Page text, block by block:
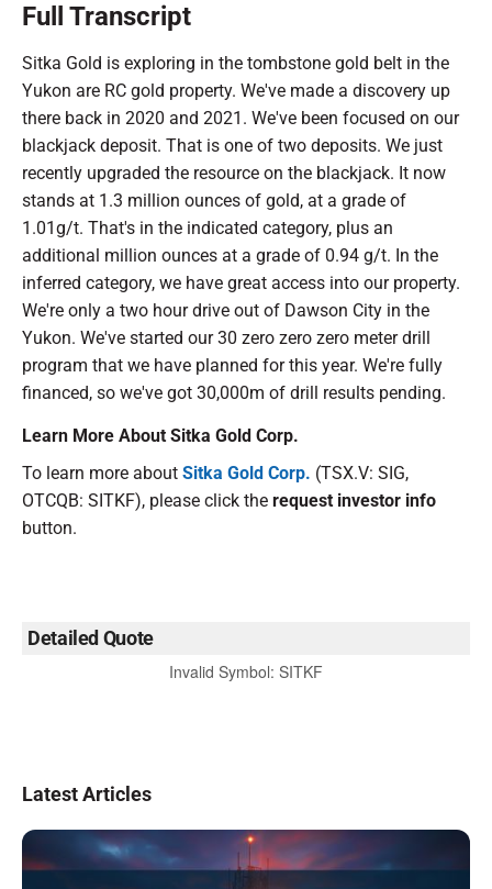
Full Transcript
Sitka Gold is exploring in the tombstone gold belt in the
Yukon are RC gold property. We've made a discovery up
there back in 2020 and 2021. We've been focused on our
blackjack deposit. That is one of two deposits. We just
recently upgraded the resource on the blackjack. It now
stands at 1.3 million ounces of gold, at a grade of
1.01g/t. That's in the indicated category, plus an
additional million ounces at a grade of 0.94 g/t. In the
inferred category, we have great access into our property.
We're only a two hour drive out of Dawson City in the
Yukon. We've started our 30 zero zero zero meter drill
program that we have planned for this year. We're fully
financed, so we've got 30,000m of drill results pending.
Learn More About Sitka Gold Corp.
To learn more about Sitka Gold Corp. (TSX.V: SIG,
OTCQB: SITKF), please click the request investor info
button.
Detailed Quote
Invalid Symbol: SITKF
Latest Articles